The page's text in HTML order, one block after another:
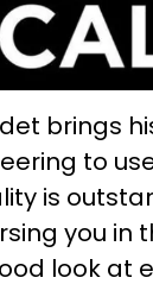
brings
to
is
you in
look at